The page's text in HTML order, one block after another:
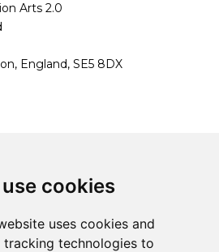
cookies
uses cookies and
tracking technologies to
to our Privacy Policy and
from our company.
Arts 2.0
England, SE5 8DX